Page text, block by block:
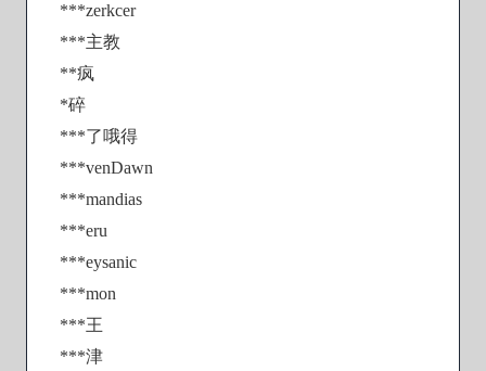
***zerkcer
***主教
**疯
*碎
***了哦得
***venDawn
***mandias
***eru
***eysanic
***mon
***王
***津